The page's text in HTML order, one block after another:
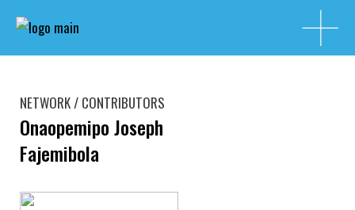
NETWORK / CONTRIBUTORS
Onaopemipo Joseph
Fajemibola